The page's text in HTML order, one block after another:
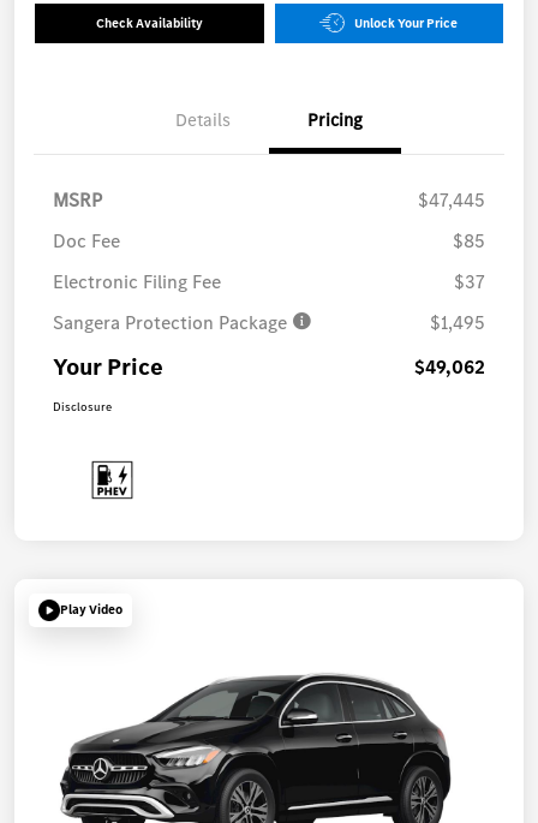
Check Availability Unlock Your Price
Details Pricing
MSRP
$47,445
Doc Fee
$85
Electronic Filing Fee
$37
Sangera Protection Package
$1,495
Your Price $49,062
Disclosure
Play Video